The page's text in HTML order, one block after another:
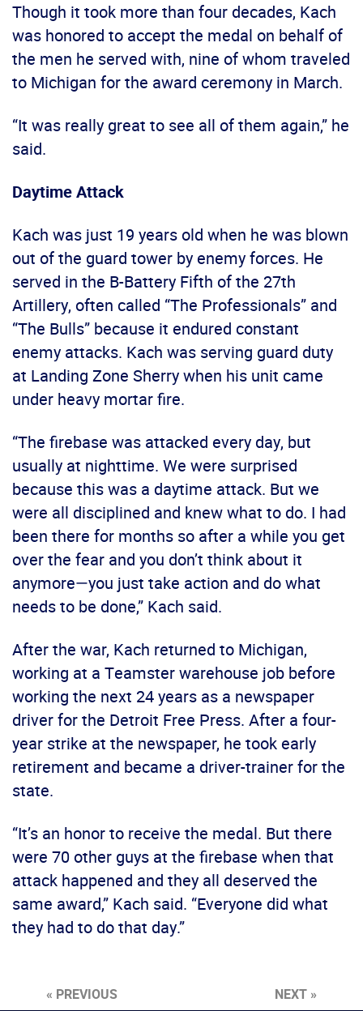
Though it took more than four decades, Kach
was honored to accept the medal on behalf of
the men he served with, nine of whom traveled
to Michigan for the award ceremony in March.
“It was really great to see all of them again,” he
said.
Daytime Attack
Kach was just 19 years old when he was blown
out of the guard tower by enemy forces. He
served in the B-Battery Fifth of the 27th
Artillery, often called “The Professionals” and
“The Bulls” because it endured constant
enemy attacks. Kach was serving guard duty
at Landing Zone Sherry when his unit came
under heavy mortar fire.
“The firebase was attacked every day, but
usually at nighttime. We were surprised
because this was a daytime attack. But we
were all disciplined and knew what to do. I had
been there for months so after a while you get
over the fear and you don’t think about it
anymore—you just take action and do what
needs to be done,” Kach said.
After the war, Kach returned to Michigan,
working at a Teamster warehouse job before
working the next 24 years as a newspaper
driver for the Detroit Free Press. After a four-
year strike at the newspaper, he took early
retirement and became a driver-trainer for the
state.
“It’s an honor to receive the medal. But there
were 70 other guys at the firebase when that
attack happened and they all deserved the
same award,” Kach said. “Everyone did what
they had to do that day.”
« PREVIOUS NEXT »